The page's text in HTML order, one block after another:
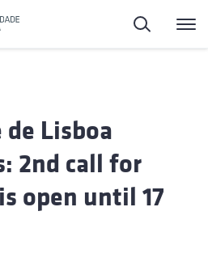
Search
Lisboa
2nd call for
open until 17